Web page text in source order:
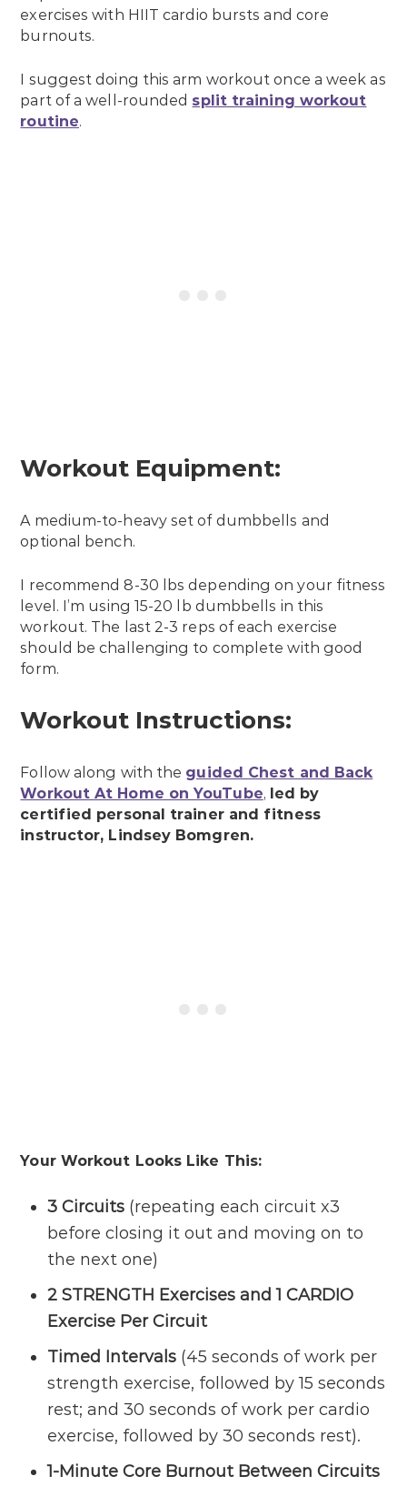
exercises with HIIT cardio bursts and core
burnouts.
I suggest doing this arm workout once a week as
part of a well-rounded split training workout
routine.
Workout Equipment:
A medium-to-heavy set of dumbbells and
optional bench.
I recommend 8-30 lbs depending on your fitness
level. I’m using 15-20 lb dumbbells in this
workout. The last 2-3 reps of each exercise
should be challenging to complete with good
form.
Workout Instructions:
Follow along with the guided Chest and Back
Workout At Home on YouTube, led by
certified personal trainer and fitness
instructor, Lindsey Bomgren.
Your Workout Looks Like This:
3 Circuits (repeating each circuit x3
before closing it out and moving on to
the next one)
2 STRENGTH Exercises and 1 CARDIO
Exercise Per Circuit
Timed Intervals (45 seconds of work per
strength exercise, followed by 15 seconds
rest; and 30 seconds of work per cardio
exercise, followed by 30 seconds rest).
1-Minute Core Burnout Between Circuits